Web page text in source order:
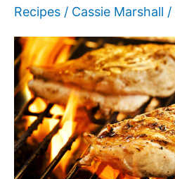
Recipes / Cassie Marshall /